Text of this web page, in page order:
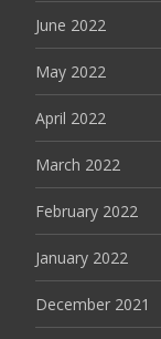
June 2022
May 2022
April 2022
March 2022
February 2022
January 2022
December 2021